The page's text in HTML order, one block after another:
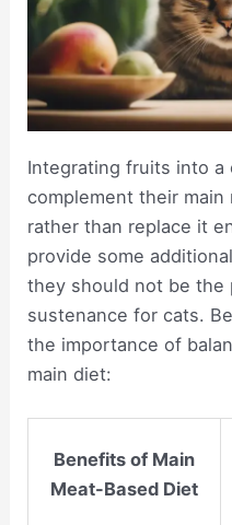
Integrating fruits into a
complement their
rather than replace it
provide some
they should not be the
sustenance for cats.
the importance of
main diet:
Benefits of Main
Meat-Based Diet